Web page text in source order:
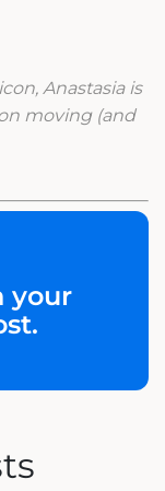
Anastasia is
moving (and
your